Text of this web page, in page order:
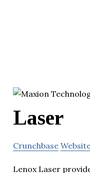
Laser
Crunchbase
Lenox Laser